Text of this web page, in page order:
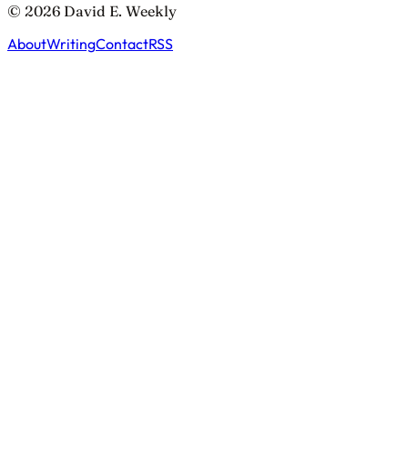
© 2026 David E. Weekly
AboutWritingContactRSS